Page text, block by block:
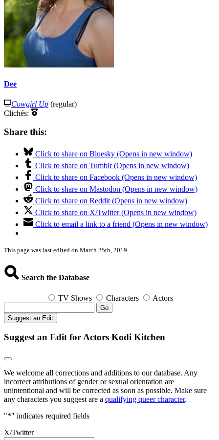
Dee
Cowgirl Up (regular)
Clichés:
Share this:
Click to share on Bluesky (Opens in new window)
Click to share on Tumblr (Opens in new window)
Click to share on Facebook (Opens in new window)
Click to share on Mastodon (Opens in new window)
Click to share on Reddit (Opens in new window)
Click to share on X/Twitter (Opens in new window)
Click to email a link to a friend (Opens in new window)
This page was last edited on March 25th, 2019.
Search the Database
TV Shows Characters Actors
Go
Suggest an Edit
Suggest an Edit for Actors Kodi Kitchen
We welcome all corrections and additions to our database. Any
incorrect attributions of gender or sexual orientation are
unintentional and will be corrected as soon as possible. Make sure
any characters you suggest are a qualifying queer character.
"*" indicates required fields
X/Twitter